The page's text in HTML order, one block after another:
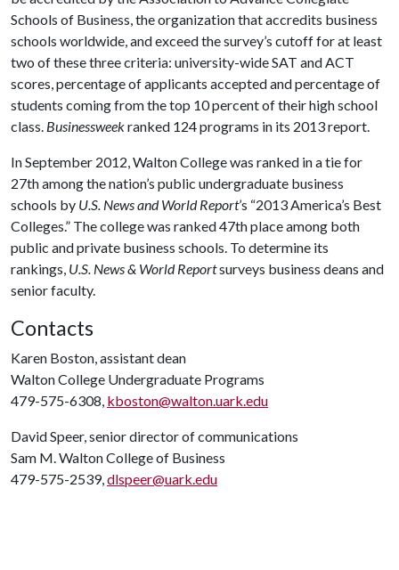
Schools of Business, the organization that accredits business
schools worldwide, and exceed the survey’s cutoff for at least
two of these three criteria: university-wide SAT and ACT
scores, percentage of applicants accepted and percentage of
students coming from the top 10 percent of their high school
class. Businessweekranked 124 programs in its 2013 report.
In September 2012, Walton College was ranked in a tie for
27th among the nation’s public undergraduate business
schools by U.S. News and World Report’s “2013 America’s Best
Colleges.” The college was ranked 47th place among both
public and private business schools. To determine its
rankings, U.S. News & World Reportsurveys business deans and
senior faculty.
Contacts
Karen Boston, assistant dean
Walton College Undergraduate Programs
479-575-6308, kboston@walton.uark.edu
David Speer, senior director of communications
Sam M. Walton College of Business
479-575-2539,dlspeer@uark.edu